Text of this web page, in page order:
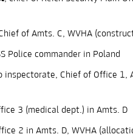
of Amts. C, WVHA
Police commander in Poland
inspectorate, Chief of Office 1,
3 (medical dept.) in Amts. D
2 in Amts. D, WVHA